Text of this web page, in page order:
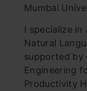
Mumbai
I specialize
Natural
supported by
Engineering
Productivity